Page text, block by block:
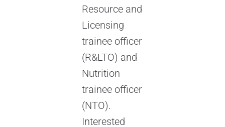
Resource and
Licensing
trainee officer
(R&LTO) and
Nutrition
trainee officer
(NTO).
Interested